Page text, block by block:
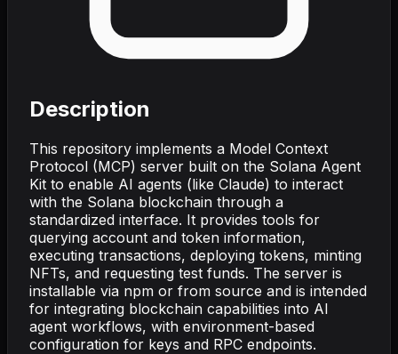
Description
This repository implements a Model Context
Protocol (MCP) server built on the Solana Agent
Kit to enable AI agents (like Claude) to interact
with the Solana blockchain through a
standardized interface. It provides tools for
querying account and token information,
executing transactions, deploying tokens, minting
NFTs, and requesting test funds. The server is
installable via npm or from source and is intended
for integrating blockchain capabilities into AI
agent workflows, with environment-based
configuration for keys and RPC endpoints.